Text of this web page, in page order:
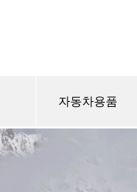
자동차용품